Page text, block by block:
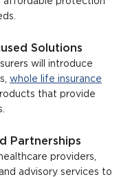
Solutions
will introduce
whole life insurance
that provide
Partnerships
providers,
advisory services to